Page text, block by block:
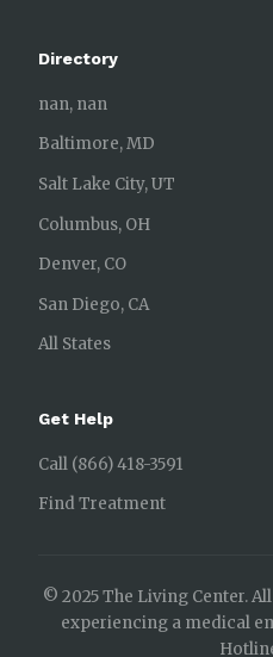
Directory
nan, nan
Baltimore, MD
Salt Lake City, UT
Columbus, OH
Denver, CO
San Diego, CA
All States
Get Help
Call (866) 418-3591
Find Treatment
© 2025 The Living Center.
experiencing a medical